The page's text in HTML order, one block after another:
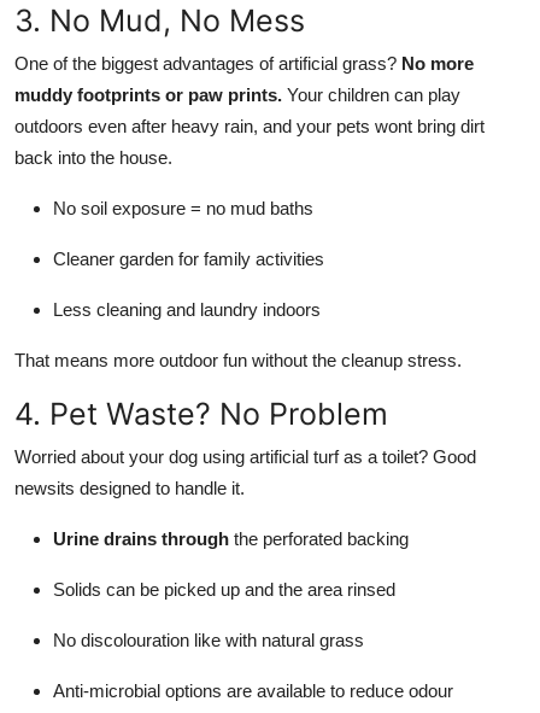
3. No Mud, No Mess
One of the biggest advantages of artificial grass? No more
muddy footprints or paw prints. Your children can play
outdoors even after heavy rain, and your pets wont bring dirt
back into the house.
No soil exposure = no mud baths
Cleaner garden for family activities
Less cleaning and laundry indoors
That means more outdoor fun without the cleanup stress.
4. Pet Waste? No Problem
Worried about your dog using artificial turf as a toilet? Good
newsits designed to handle it.
Urine drains through the perforated backing
Solids can be picked up and the area rinsed
No discolouration like with natural grass
Anti-microbial options are available to reduce odour